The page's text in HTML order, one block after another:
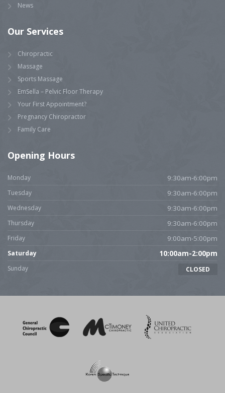
News
Our Services
Chiropractic
Massage
Sports Massage
EmSella – Pelvic Floor Therapy
Your First Appointment?
Pregnancy Chiropractor
Family Care
Opening Hours
Monday 9:30am-6:00pm
Tuesday 9:30am-6:00pm
Wednesday 9:30am-6:00pm
Thursday 9:30am-6:00pm
Friday 9:00am-5:00pm
Saturday 10:00am-2:00pm
Sunday CLOSED